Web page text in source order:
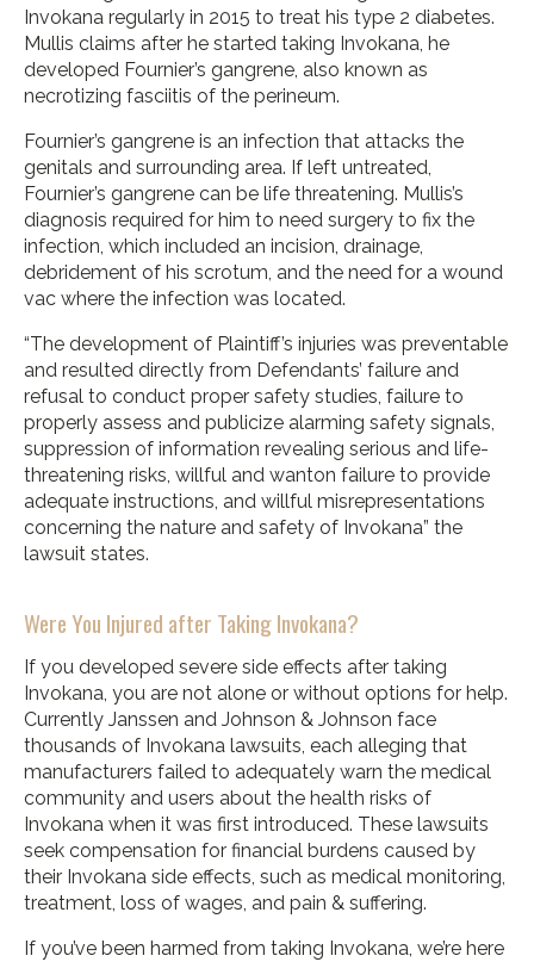
Invokana regularly in 2015 to treat his type 2 diabetes.
Mullis claims after he started taking Invokana, he
developed Fournier’s gangrene, also known as
necrotizing fasciitis of the perineum.
Fournier’s gangrene is an infection that attacks the
genitals and surrounding area. If left untreated,
Fournier’s gangrene can be life threatening. Mullis’s
diagnosis required for him to need surgery to fix the
infection, which included an incision, drainage,
debridement of his scrotum, and the need for a wound
vac where the infection was located.
“The development of Plaintiff’s injuries was preventable
and resulted directly from Defendants’ failure and
refusal to conduct proper safety studies, failure to
properly assess and publicize alarming safety signals,
suppression of information revealing serious and life-
threatening risks, willful and wanton failure to provide
adequate instructions, and willful misrepresentations
concerning the nature and safety of Invokana” the
lawsuit states.
Were You Injured after Taking Invokana?
If you developed severe side effects after taking
Invokana, you are not alone or without options for help.
Currently Janssen and Johnson & Johnson face
thousands of Invokana lawsuits, each alleging that
manufacturers failed to adequately warn the medical
community and users about the health risks of
Invokana when it was first introduced. These lawsuits
seek compensation for financial burdens caused by
their Invokana side effects, such as medical monitoring,
treatment, loss of wages, and pain & suffering.
If you’ve been harmed from taking Invokana, we’re here